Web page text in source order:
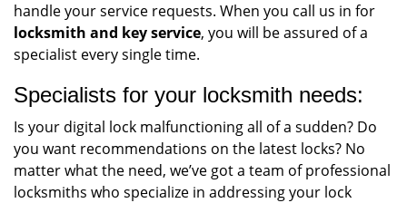
handle your service requests. When you call us in for
locksmith and key service, you will be assured of a
specialist every single time.
Specialists for your locksmith needs:
Is your digital lock malfunctioning all of a sudden? Do
you want recommendations on the latest locks? No
matter what the need, we’ve got a team of professional
locksmiths who specialize in addressing your lock